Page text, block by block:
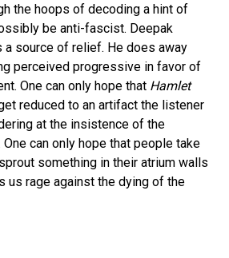
the hoops of decoding a hint of
be anti-fascist. Deepak
a source of relief. He does away
perceived progressive in favor of
One can only hope that Hamlet
reduced to an artifact the listener
at the insistence of the
can only hope that people take
something in their atrium walls
us rage against the dying of the